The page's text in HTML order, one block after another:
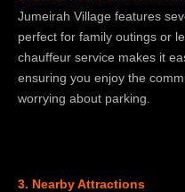
Jumeirah Village features
perfect for family outings or
chauffeur service makes it
ensuring you enjoy the
worrying about parking.
3. Nearby Attractions